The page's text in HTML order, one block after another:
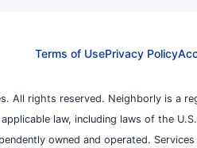
Terms of UsePrivacy Policy
All rights reserved. Neighborly is a
law, including laws of the
owned and operated.